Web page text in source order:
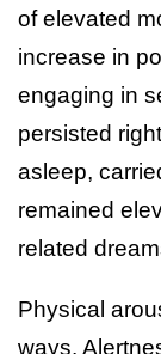
of elevated
increase in
engaging in
persisted
asleep,
remained
related
Physical
ways.